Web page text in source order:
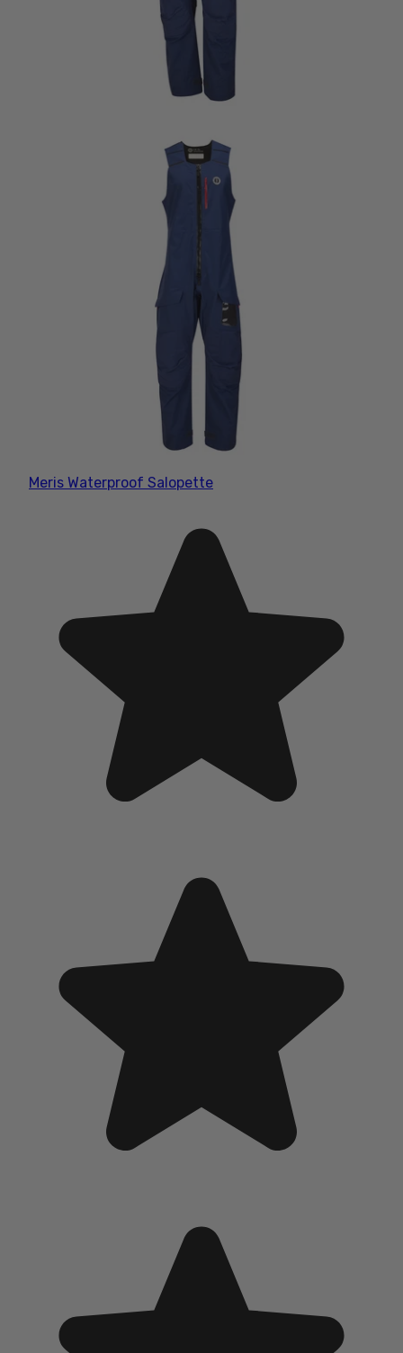
Meris Waterproof Salopette